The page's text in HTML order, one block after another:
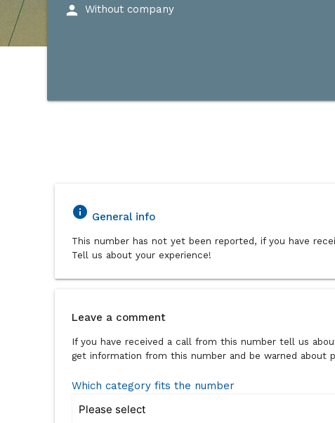
person Without company
info General info
This number has not yet been reported, if you have
Tell us about your experience!
Leave a comment
If you have received a call from this number tell us
get information from this number and be warned about
Which category fits the number